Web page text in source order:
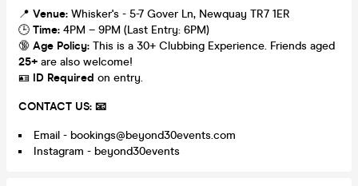
📍 Venue: Whisker's - 5-7 Gover Ln, Newquay TR7 1ER
🕒 Time: 4PM – 9PM (Last Entry: 6PM)
🔞 Age Policy: This is a 30+ Clubbing Experience. Friends aged
25+ are also welcome!
🪪 ID Required on entry.
CONTACT US: 📧
Email - bookings@beyond30events.com
Instagram - beyond30events